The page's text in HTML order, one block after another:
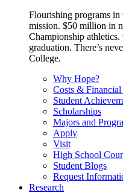
Flourishing programs
mission. $50 million in
Championship
graduation. There’s
College.
Why Hope?
Costs &
Student
Scholarships
Majors and
Apply
Visit
High School
Student Blogs
Request
Research